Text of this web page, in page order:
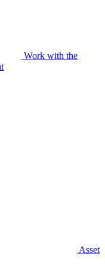
Work with the
Asset